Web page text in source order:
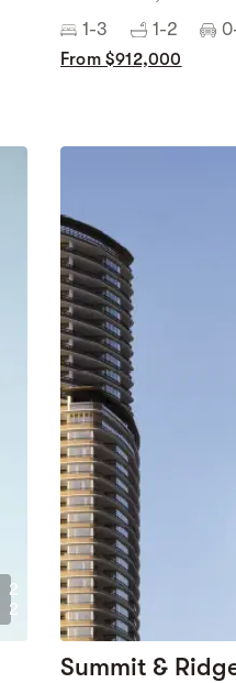
1-3 1-2
From $912,000
2
2
Summit &